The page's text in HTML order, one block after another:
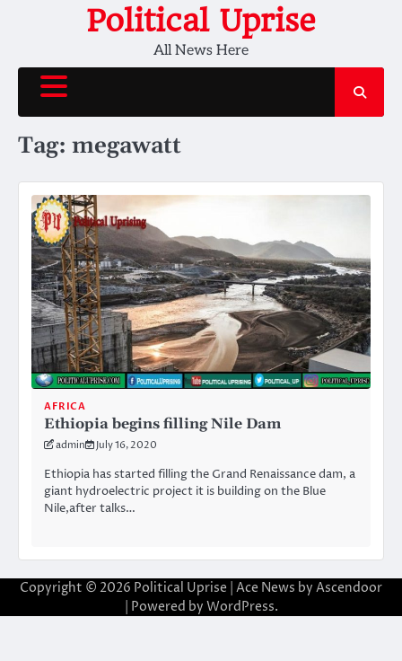
Political Uprise
All News Here
Tag: megawatt
AFRICA
Ethiopia begins filling Nile Dam
admin July 16, 2020
Ethiopia has started filling the Grand Renaissance dam, a
giant hydroelectric project it is building on the Blue
Nile,after talks…
Copyright © 2026 Political Uprise | Ace News by Ascendoor
| Powered by WordPress.